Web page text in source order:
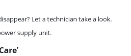
Let a technician take a look.
supply unit.